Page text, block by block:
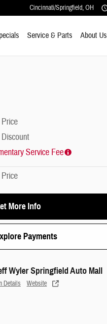
Cincinnati/Springfield,OH
Service & Parts About Us
Service Fee
More Info
Payments
Wyler Springfield Auto Mall
Details Website